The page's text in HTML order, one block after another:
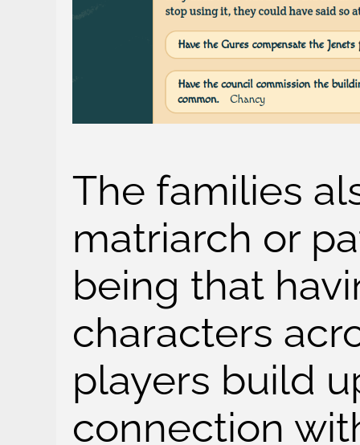
The families
matriarch or
being that
characters
players build
connection